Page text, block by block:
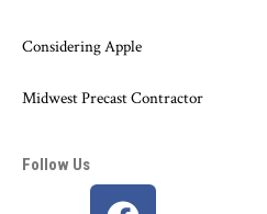
Considering Apple
Midwest Precast Contractor
Follow Us